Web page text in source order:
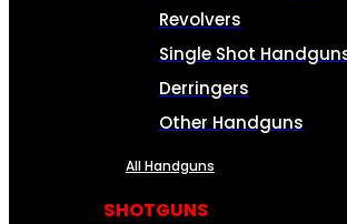
Revolvers
Single Shot
Derringers
Other Handguns
All Handguns
SHOTGUNS